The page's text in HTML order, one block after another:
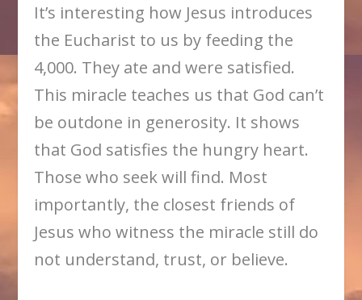
It’s interesting how Jesus introduces
the Eucharist to us by feeding the
4,000. They ate and were satisfied.
This miracle teaches us that God can’t
be outdone in generosity. It shows
that God satisfies the hungry heart.
Those who seek will find. Most
importantly, the closest friends of
Jesus who witness the miracle still do
not understand, trust, or believe.